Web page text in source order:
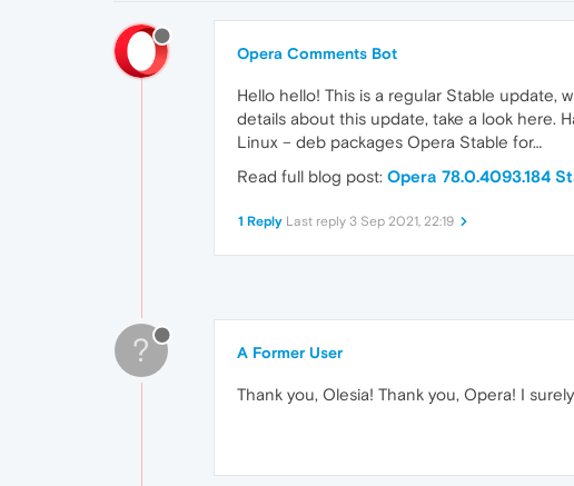
Opera Comments Bot
Hello hello! This is a regular Stable update,
details about this update, take a look here.
Linux – deb packages Opera Stable for…
Read full blog post: Opera 78.0.4093.184
1 Reply Last reply 3 Sep 2021, 22:19
? A Former User
Thank you, Olesia! Thank you, Opera! I